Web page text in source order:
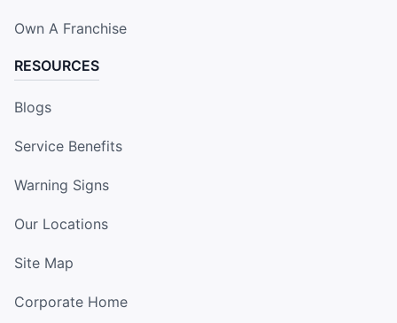
Own A Franchise
RESOURCES
Blogs
Service Benefits
Warning Signs
Our Locations
Site Map
Corporate Home